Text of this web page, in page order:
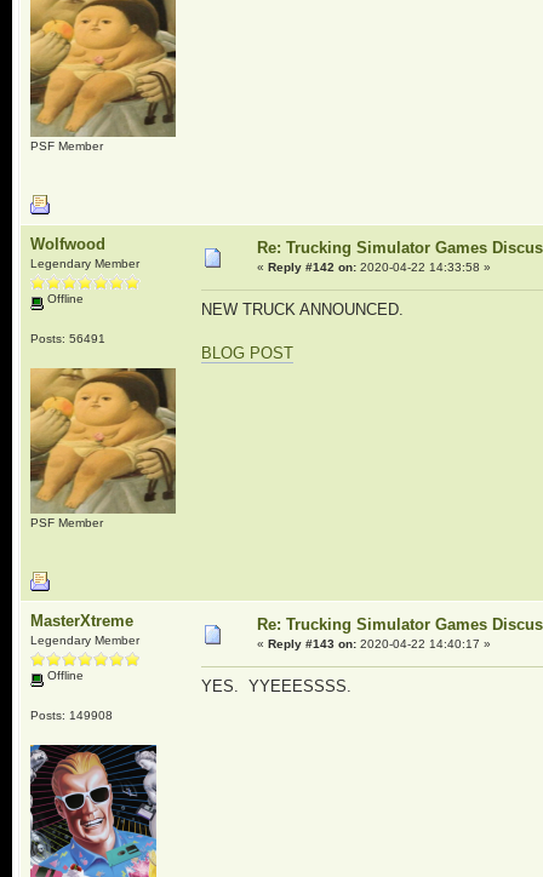
PSF Member
Wolfwood
Legendary Member
Offline
Posts: 56491
PSF Member
Re: Trucking Simulator Games
« Reply #142 on:2020-04-22 14:33:58 »
NEW TRUCK ANNOUNCED.
BLOG POST
MasterXtreme
Legendary Member
Offline
Posts: 149908
Re: Trucking Simulator Games
« Reply #143 on:2020-04-22 14:40:17 »
YES. YYEEESSSS.